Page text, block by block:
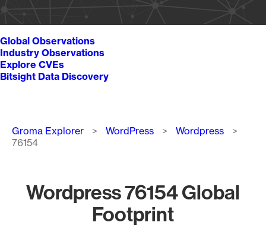
Global Observations
Industry Observations
Explore CVEs
Bitsight Data Discovery
Breadcrumb
Groma Explorer WordPress
Wordpress
76154
Wordpress 76154 Global
Footprint